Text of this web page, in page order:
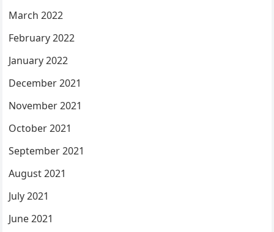
March 2022
February 2022
January 2022
December 2021
November 2021
October 2021
September 2021
August 2021
July 2021
June 2021